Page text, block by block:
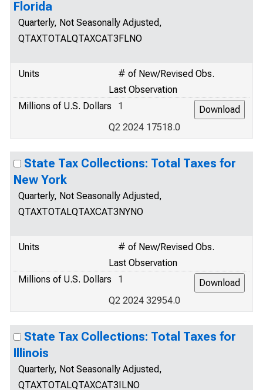
Florida
Quarterly, Not Seasonally Adjusted,
QTAXTOTALQTAXCAT3FLNO
Units
# of New/Revised Obs.
Last Observation
Millions of U.S. Dollars
1
Q2 2024 17518.0
State Tax Collections: Total Taxes for
New York
Quarterly, Not Seasonally Adjusted,
QTAXTOTALQTAXCAT3NYNO
Units
# of New/Revised Obs.
Last Observation
Millions of U.S. Dollars
1
Q2 2024 32954.0
State Tax Collections: Total Taxes for
Illinois
Quarterly, Not Seasonally Adjusted,
QTAXTOTALQTAXCAT3ILNO